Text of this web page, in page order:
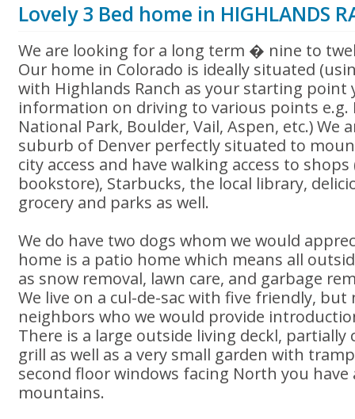
Lovely 3 Bed home in HIGHLANDS
We are looking for a long term � nine to
Our home in Colorado is ideally situated
with Highlands Ranch as your starting point
information on driving to various points e.g.
National Park, Boulder, Vail, Aspen, etc.) We
suburb of Denver perfectly situated to
city access and have walking access to
bookstore), Starbucks, the local library,
grocery and parks as well.
We do have two dogs whom we would
home is a patio home which means all
as snow removal, lawn care, and garbage
We live on a cul-de-sac with five friendly,
neighbors who we would provide
There is a large outside living deckl, partially
grill as well as a very small garden with
second floor windows facing North you
mountains.